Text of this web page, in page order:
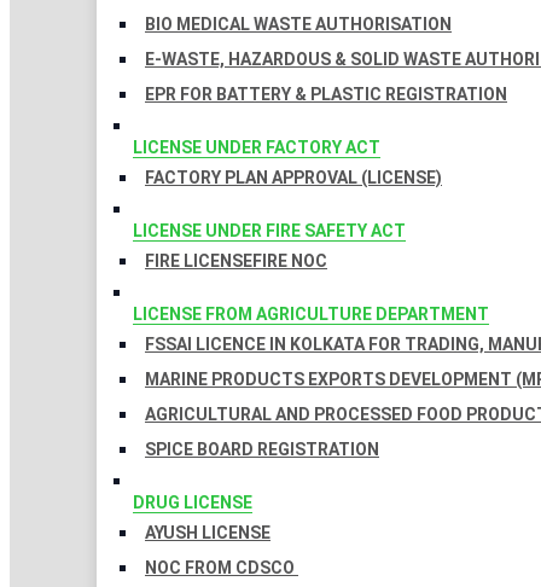
BIO MEDICAL WASTE AUTHORISATION
E-WASTE, HAZARDOUS & SOLID WASTE
EPR FOR BATTERY & PLASTIC REGISTRATION
LICENSE UNDER FACTORY ACT
FACTORY PLAN APPROVAL (LICENSE)
LICENSE UNDER FIRE SAFETY ACT
FIRE LICENSEFIRE NOC
LICENSE FROM AGRICULTURE DEPARTMENT
FSSAI LICENCE IN KOLKATA FOR TRADING,
MARINE PRODUCTS EXPORTS DEVELOPMENT
AGRICULTURAL AND PROCESSED FOOD
SPICE BOARD REGISTRATION
DRUG LICENSE
AYUSH LICENSE
NOC FROM CDSCO